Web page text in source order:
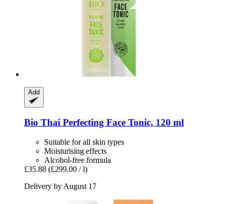
Add
Bio Thai Perfecting Face Tonic, 120 ml
Suitable for all skin types
Moisturising effects
Alcohol-free formula
£35.88 (£299.00 / l)
Delivery by August 17